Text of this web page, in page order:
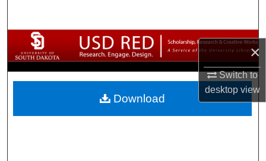
×
Switch to
desktopview
Browse Collections
My Account
About
Download